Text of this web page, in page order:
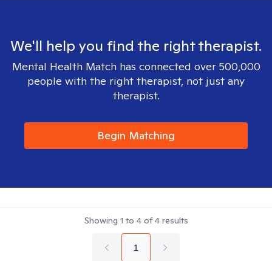
We'll help you find the right therapist.
Mental Health Match has connected over 500,000
people with the right therapist, not just any
therapist.
Begin Matching
Showing 1 to 4of4results
1